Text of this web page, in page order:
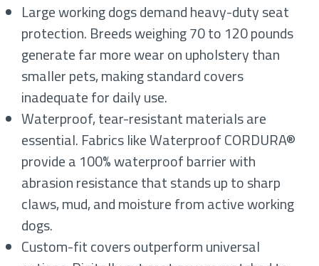
Large working dogs demand heavy-duty seat
protection. Breeds weighing 70 to 120 pounds
generate far more wear on upholstery than
smaller pets, making standard covers
inadequate for daily use.
Waterproof, tear-resistant materials are
essential. Fabrics like Waterproof CORDURA®
provide a 100% waterproof barrier with
abrasion resistance that stands up to sharp
claws, mud, and moisture from active working
dogs.
Custom-fit covers outperform universal